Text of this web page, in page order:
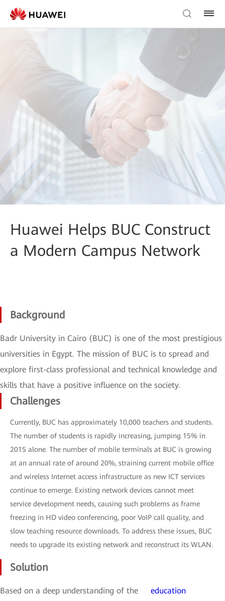
Huawei Helps BUC Construct
a Modern Campus Network
Background
Badr University in Cairo (BUC) is one of the most prestigious
universities in Egypt. The mission of BUC is to spread and
explore first-class professional and technical knowledge and
skills that have a positive influence on the society.
Challenges
Currently, BUC has approximately 10,000 teachers and students.
The number of students is rapidly increasing, jumping 15% in
2015 alone. The number of mobile terminals at BUC is growing
at an annual rate of around 20%, straining current mobile office
and wireless Internet access infrastructure as new ICT services
continue to emerge. Existing network devices cannot meet
service development needs, causing such problems as frame
freezing in HD video conferencing, poor VoIP call quality, and
slow teaching resource downloads. To address these issues, BUC
needs to upgrade its existing network and reconstruct its WLAN.
Solution
Based on a deep understanding of the
education